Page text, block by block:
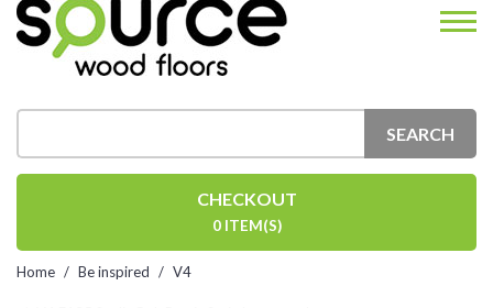
SEARCH
CHECKOUT
0 ITEM(S)
Home Be inspired V4